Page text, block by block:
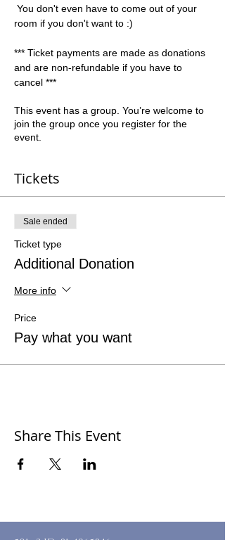
You don't even have to come out of your
room if you don't want to :)
*** Ticket payments are made as donations
and are non-refundable if you have to
cancel ***
This event has a group. You’re welcome to
join the group once you register for the
event.
Tickets
Sale ended
Ticket type
Additional Donation
More info
Price
Pay what you want
Share This Event